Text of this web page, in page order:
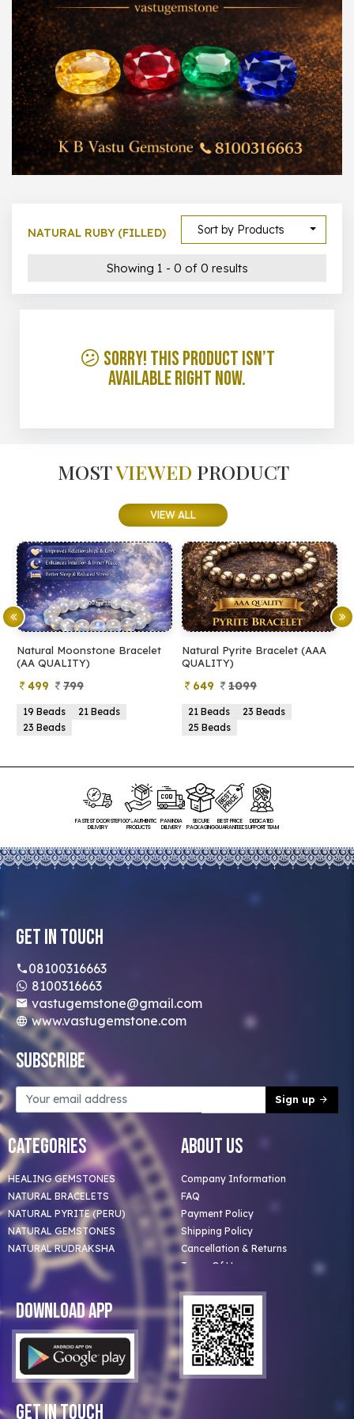
1000 – 10000
500 – 5000
5000 – 50000
Show All
Sort by Products
NATURAL RUBY (FILLED)
Showing 1 - 0 of 0 results
😕 Sorry! This product isn’t
available right now.
MOSTVIEWED PRODUCT
VIEW ALL
Natural Moonstone Bracelet
(AA QUALITY)
499 799
19 Beads
21 Beads
23 Beads
Natural Pyrite Bracelet (AAA
QUALITY)
649 1099
21 Beads
23 Beads
25 Beads
FASTEST DOORSTEP
DELIVERY
100% AUTHENTIC
PRODUCTS
PAN INDIA
DELIVERY
SECURE
PACKAGING
BEST PRICE
GUARANTEED
DEDICATED
SUPPORT TEAM
Get In Touch
08100316663
8100316663
vastugemstone@gmail.com
www.vastugemstone.com
Subscribe
Sign up
Categories
HEALING GEMSTONES
NATURAL BRACELETS
NATURAL PYRITE (PERU)
NATURAL GEMSTONES
NATURAL RUDRAKSHA
About Us
Company Information
FAQ
Payment Policy
Shipping Policy
Cancellation & Returns
Terms Of Use
Privacy Policy
Blog
Clients
Our Astrologer
Bulk Orders
Download App
Get In Touch